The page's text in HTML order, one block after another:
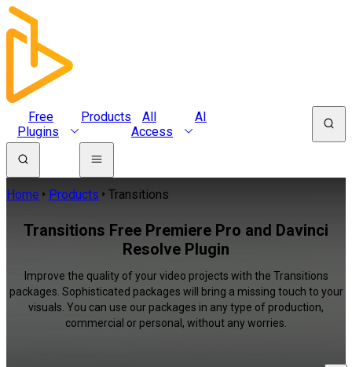
Free
Plugins
Products
All
Access
AI
Home Products Transitions
Transitions Free Premiere Pro and Davinci
Resolve Plugin
Improve the quality of your video projects with the Transitions
packages. Sophisticated packages will bring a missing touch to your
visuals. You can use our packages in any type of production,
commercial or personal, without any worries.